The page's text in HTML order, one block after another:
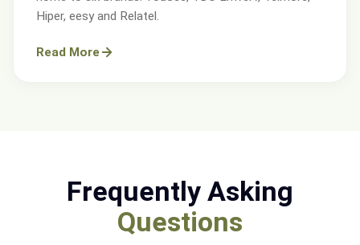
Hiper, eesy and Relatel.
Read More
Frequently Asking
Questions